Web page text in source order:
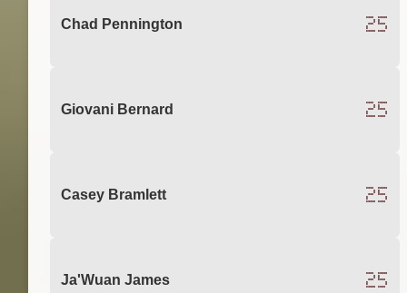
Chad Pennington 25
Giovani Bernard 25
Casey Bramlett 25
Ja'Wuan James 25